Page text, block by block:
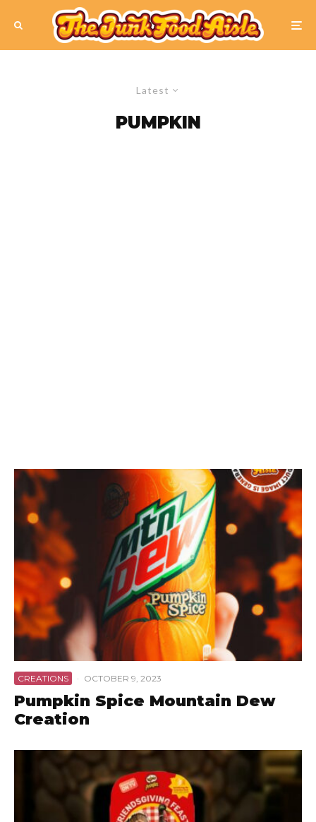
Latest
PUMPKIN
CREATIONS · OCTOBER 9, 2023
Pumpkin Spice Mountain Dew
Creation